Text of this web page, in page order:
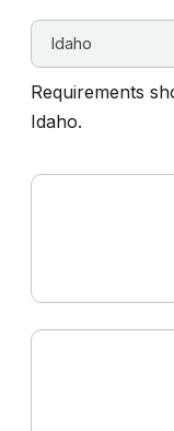
Requirements
Idaho.